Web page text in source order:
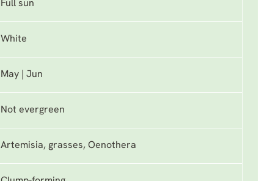
Full sun
White
May | Jun
Not evergreen
Artemisia, grasses, Oenothera